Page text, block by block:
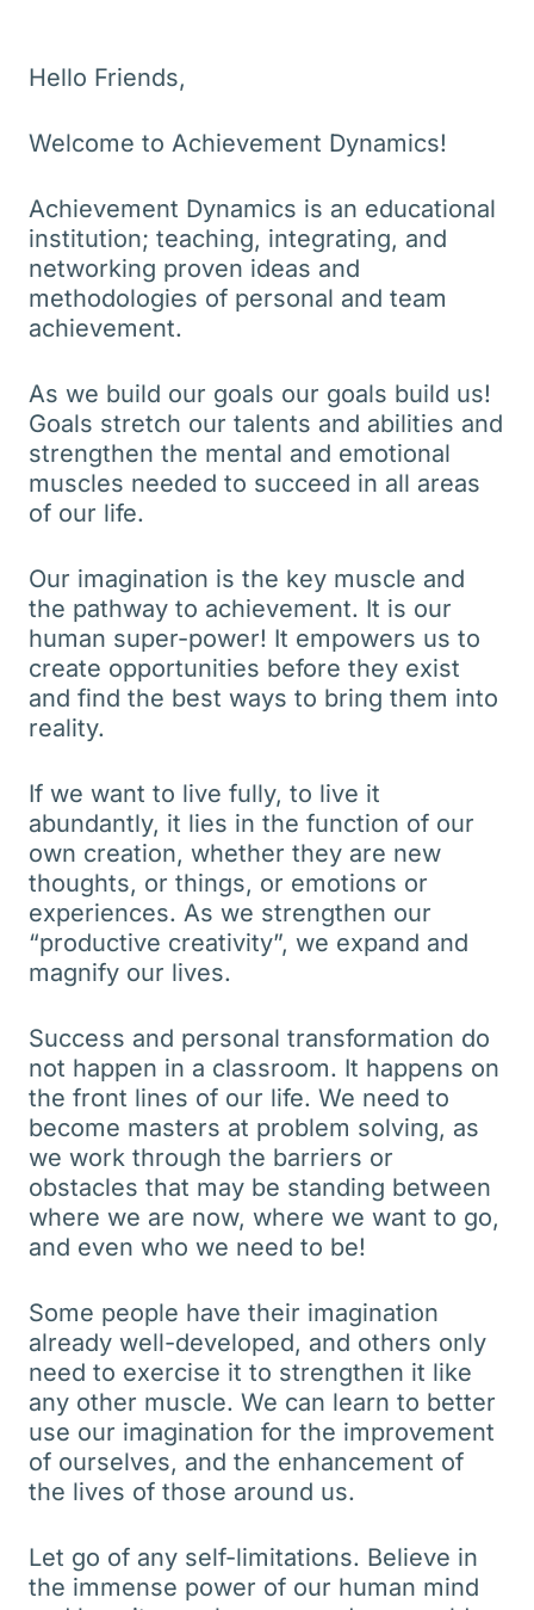
Hello Friends,
Welcome to Achievement Dynamics!
Achievement Dynamics is an educational
institution; teaching, integrating, and
networking proven ideas and
methodologies of personal and team
achievement.
As we build our goals our goals build us!
Goals stretch our talents and abilities and
strengthen the mental and emotional
muscles needed to succeed in all areas
of our life.
Our imagination is the key muscle and
the pathway to achievement. It is our
human super-power! It empowers us to
create opportunities before they exist
and find the best ways to bring them into
reality.
If we want to live fully, to live it
abundantly, it lies in the function of our
own creation, whether they are new
thoughts, or things, or emotions or
experiences. As we strengthen our
“productive creativity”, we expand and
magnify our lives.
Success and personal transformation do
not happen in a classroom. It happens on
the front lines of our life. We need to
become masters at problem solving, as
we work through the barriers or
obstacles that may be standing between
where we are now, where we want to go,
and even who we need to be!
Some people have their imagination
already well-developed, and others only
need to exercise it to strengthen it like
any other muscle. We can learn to better
use our imagination for the improvement
of ourselves, and the enhancement of
the lives of those around us.
Let go of any self-limitations. Believe in
the immense power of our human mind